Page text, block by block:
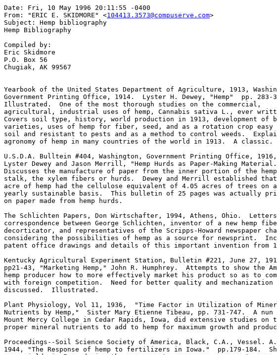
Date: Fri, 10 May 1996 20:11:55 -0400
From: "ERIC E. SKIDMORE" <104413.3573@compuserve.com>
Subject: Hemp bibliography
Hemp Bibliography

Compiled by:
Eric Skidmore
P.O. Box 56
Chugiak, AK 99567


Yearbook of the United States Department of Agriculture, 1913, Washington,
Government Printing Office, 1914.  Lyster H. Dewey, "Hemp"  pp. 283-346. 
Illustrated.  One of the most thorough studies on the commercial,
agricultural, industrial uses of hemp, Cannabis sativa L., ever written. 
Covers soil type, history, world production in 1913, development of better
varieties, uses of hemp for fiber, seed, and as a rotation crop easy on the
soil and resistant to pests and as a method to control weeds.  Explains the
agronomy of hemp in many countries of the world in 1913.  A classic.

U.S.D.A. Bulltein #404, Washington, Government Printing Office, 1916,
Lyster Dewey and Jason Merrill, "Hemp Hurds as Paper-Making Material." 
Discusses the manufacture of paper from the inner portion of the hemp
stalk, the xylem fibers or hurds.  Dewey and Merrill established that one
acre of hemp had the cellulose equivalent of 4.05 acres of trees on a
yearly sustainable basis.  This bulletin of 25 pages was actually printed
on paper made from hemp hurds.

The Schlichten Papers, Don Wirtschafter, 1994, Athens, Ohio.  Letters and
correspondence between George Schlichten, inventor of a new hemp fiber
decorticator, and representatives of the Scripps-Howard newspaper chain
considering the possibilities of hemp as a source for newsprint.  Includes
patent office drawings and details of this important invention from 1917. 

Kentucky Agricultural Experiment Station, Bulletin #221, June 27, 1919, 
pp21-43, "Marketing Hemp," John R. Humphrey.  Attempts to show the American
hemp producer how to more effectively market his product so as to compete
with foreign competition.  Need for better quality and mechanization
discussed.  Illustrated.

Plant Physiology, Vol 11, 1936,  "Time Factor in Utilization of Mineral
Nutrients by Hemp,"  Sister Mary Etienne Tibeau, pp. 731-747.  A nun from
Mount Mercy College in Cedar Rapids, Iowa, did extensive studies on the
proper mineral nutrients to add to hemp for maximum growth and production.

Proceedings--Soil Science Society of America, Black, C.A., Vessel. A.J.,
1944, "The Response of hemp to fertilizers in Iowa."  pp.179-184.  Shows
crop yields in Iowa during the governments emergency program to grow hemp
during World War II.  One test plot had a yield of 21.2 tons per acre. 
Nitrogen added at a rate of 100 pounds per acre increased hemp yields by
2.47 tons.  Nitrogen also increased the number of female plants.  

U.S.D.A. Bulltein #1935, Brittain B. Robinson, 1943, revised 1952, "Hemp." 
Shows farmers how to plant, grow, harvest, and ret hemp.  Given to American
farmers during World War II because our foreign sources of cordage fibers
were cut off by the Japanese.  Re-issued in 1952 during the Korean War when
it was feared that our sources of foreign fibers might be cut off by the
Communist Chinese.

Iowa Academy of Sciences, Vol. 58, 1951,  pp. 221-228, "Nutrition and
Aeration in relation to growth in Cannabis sativa,"  John R. Weber.

Botanical Gazette, "Photoperiodic Responses of Hemp,"  Vol. 116, Sept.
1954,  pp. 14-29, Borthwick, H.A., Scully, N.J.  Photoperiod investigations
were undertaken in order to improve methods of field production of hemp.

Fibres, Engineering and Chemistry,  "Monoecious hemp breeding in the United
States."1956, Vol. 17, Feaster, C.V.,  pp.339-340.  Monoecious hemp has the
advantage that all plants come to maturity at the same time.  

A History of the Hemp Industry in Kentucky, 1951, James F. Hopkins,
University of Kentucky, Lexington.  A very thorough book on hemp's history
in the number one hemp producing state.  Sen. Henry Clay was one of the
largest hemp producers in America .

America, Russia, Hemp, and Napoleon,"  Alfred Crosby, 1965, reveals how
hemp was one of the main causes of the War of 1812 when Napoleon formed an
alliance with the czar of Russia which cut off Great Britain's access to
Russian hemp.  At that time nearly all the marine hemp used in the world
came from Russia.

Pharmacological Reviews,  Vol.23, No. 4, 1971, "Chemistry of Marihuana," 
Coy Waller.  One of the first studies that clearly shows that hemp-type
marihuana grown for fiber is very low in THC, the psychoactive component
that gets people high.  The drug-type marihuana is very high in THC.  Also
the precursor agent Cannabidiol, CBD, which is not psychoactive, is very
high in fiber-type hemp but very low in drug-type.  This is important as
CBD is known to block the effects of THC.  This makes the hemp-type doubly
useless for drug effects.

Economic Botany,  29:  April-June, 1975, pp. 153-163.  "Seasonal
Fluctuations in Cannabinoid Content of Kansas Marijuana,"  R.P. Latta, and
B.J. Eaton.  Wild  'marijuana' growing in Riley County Kansas was found to
be very low in THC content.  The leaves and flowering tops averaged from
0.01-0.49% THC with a mean of 0.14% THC.  CBD which blocks the psychoactive
effects of THC was as high as 1.7% (Average marijuana seized by law
enforcement agencies is  about 3-3.5% THC.) 

Economic Botany,  29:  1975,  "The Evolution of Cannabinoid Phenotypes in
Cannabis,"  Ernest Small, H.D. Beckstead, and Allan Chan,  pp.  219-232. 
These researchers for the Canadian Department of Agriculture tested over
350 varieties of Cannabis in Ottawa, Ontario.  They determined that there
were two basic types of Cannabis based on genetic characteristics:  a
drug-type which originates in hot climates such as India and is high in THC
but low in CBD and a fiber-type hemp which originates in temperate climates
and is low in THC but high in CBD and is used industrially for fiber and
food.  This awareness of the separateness of the two types has vast
agronomic potential.  It means fiber hemp can be grown without the drug
effect of 'marijuana.'

Compte Rendu Academie Agriculture de France,  "Apercu de la Production de
Chanvre en France,"  Fournier G., Paris M.R., Paris R.R.,  Vol. 62, 1976, 
pp.  1262-1270. (French).  History and current, (1976) production of hemp
(chanvre) in France.  Reveals the unfortunate connection between hemp and
the drug Cannabis.  Shows how fiber and seed hemp grown for industrial
purposes has no psychoactive effect.  Gives current yields and shows where
hemp is grown in France.  Interestingly hemp is used as a wind-break in the
hedgerows of the Rhone River valley.  Used as fish bait.  Various uses for
hemp in specialty papers.  


World Research and Development, 1975,  "Hemp for refiner mechanical pulp," 
A. Bosia,  p. 37,41. Utilization of the whole hemp stalk, including the
hurds could make the crop more economically viable.

Recent Developments in Pulp & Papermaking,  17th EUCEPA Conference, Vienna,
Oct. 1977,  "Complete Utilization of Hemp through Alkali-Oxygen &
Chemi-Mechanical Process."   A. Bosia, and D. Nisi,  pp.  77-86.  Italy
produced half the world's hemp after World War II with 560,000 tons per
annum.  Hemp's subsequent decline caused by l) competition from synthetic
fibers, 2) no technical improvement in hemp harvesting equipment  or
machinery for the separation of the long fibres from the woody core,  3) 
limited economic use of the short fibres of the woody core which account
for 2/3 of the whole plant.  Diagram of a hemp mill that does not require a
retting process.  Compares paper made from hemp hurds with poplar wood.  

Plantes Medicinales et Phytotherapie,  "Paper-making type of hemp (Cannabis
sativa L.) cultivated in France:  Constituents (compared to those of
marijuana)."  Vol. 13 (2) April, 1979,  pp. 116-121.  Fournier & Paris
(French)  10 mg. of THC is required to get a psychoactive effect from
'marijuana.'  It would require 50-100 cigarettes of the French hemp
cultivated for paper to get a psychoactive high. 

Physiologie et Vegetale,  "Determination de chimiotypes a partir des
cannabinoides chez le Chanvre a fibres monoique, possibilities de
selection."  1980, 18 (2), pp. 349-356.  Fournier & Paris. (French) Fibre
monoecious hemp grown in France can be distinguished by two chemotypes. 
The study indicates that the plants higher in THC can be selected out of
the population.  If so the THC content can be reduced to 0.03% THC.  The
first results are encouraging.

Agronomie,  Vol. 1, 1981,  pp. 679-688.  "Les chimiotypes du chanvre. 
Interet pour un programme de selection."  Gilbert Fournier. (French)
Further advances the study to reduce THC content of French monoecious hemp,
variety Fibrimon 56, to the lowest THC possible.  Also gives a history of
the hemp industry in France and current production and uses for hemp. 
Formerly France produced over 1/2 million acres of hemp.  Today that
production is down to 25,000 acres and is mostly used for specialty papers.
 The hemp seed is used in commercial animal feeds and as bait for fish.

New Scientist,  "No marihuana:  Plenty of Hemp,"  13 November, 1980,  pp.
433-435.  Tim Malyon & Anthony Henman.  French farmers are doing well out
of the growing market for hemp fibres.  Interesting and current production
figures for the French hemp industry.  

Herba Hungarica, 1984,  Vol. 23, #1-2,  "Study on Cannabinoids Content in
Hemp...I.  Dioecious and Dioecious X Monoecious Types,"  Adzet, T., Coll,
M.R., et al  pp. 95-107. (French)  The authors from Barcelona, Spain, cross
monoecious French Fibrimon 56 hemp with dioecious Russian hemp to improve
the variety and lower the THC content.

Planta Medica,  53 (3)  June 1987.  "Identification of a New Chemotype in
Cannabis sativa:  Cannabigerol-Dominant Plants, Biogenetic and Agronomic
Prospects."  G. Fournier, et al  pp. 277-280.  Researchers at the
University of Paris and the Le Mans Hemp Institute discovered a hemp
variety practically devoid of THC... 0.001%.  It is also CBG dominant,
unique.  This discovery represents a useful understanding as well as
potential agronomic development for this plant.

Indian Journal of Textile Research, "Study of Surface